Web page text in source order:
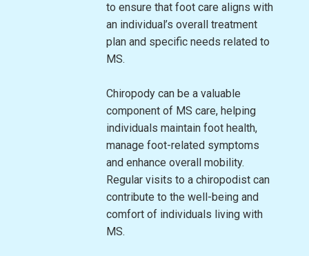
to ensure that foot care aligns with
an individual’s overall treatment
plan and specific needs related to
MS.
Chiropody can be a valuable
component of MS care, helping
individuals maintain foot health,
manage foot-related symptoms
and enhance overall mobility.
Regular visits to a chiropodist can
contribute to the well-being and
comfort of individuals living with
MS.